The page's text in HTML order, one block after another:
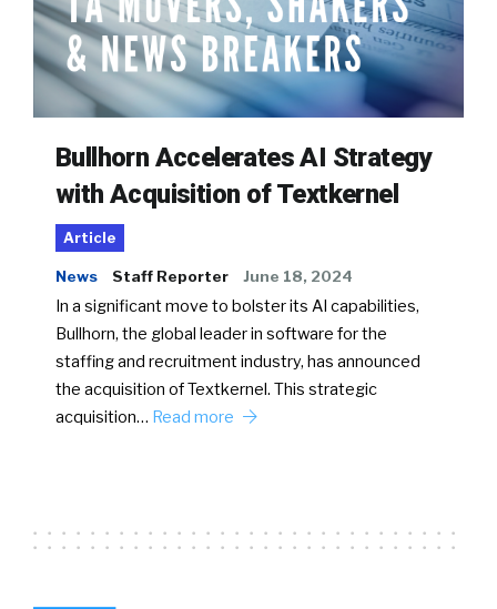
Bullhorn Accelerates AI Strategy
with Acquisition of Textkernel
Article
News Staff Reporter June 18, 2024
In a significant move to bolster its AI capabilities,
Bullhorn, the global leader in software for the
staffing and recruitment industry, has announced
the acquisition of Textkernel. This strategic
acquisition… Read more